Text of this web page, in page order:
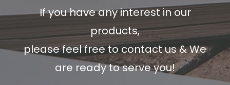
If you have any interest in our
products,
please feel free to contact us & We
are ready to serve you!